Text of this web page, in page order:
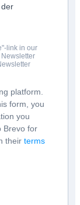
link in our
platform.
form, you
you
Brevo for
their terms